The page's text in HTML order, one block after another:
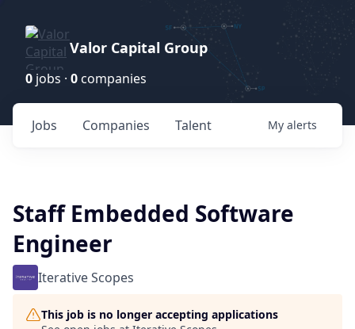
Valor Capital Group
0 jobs · 0 companies
Jobs Companies Talent My alerts
Staff Embedded Software
Engineer
Iterative Scopes
This job is no longer accepting applications